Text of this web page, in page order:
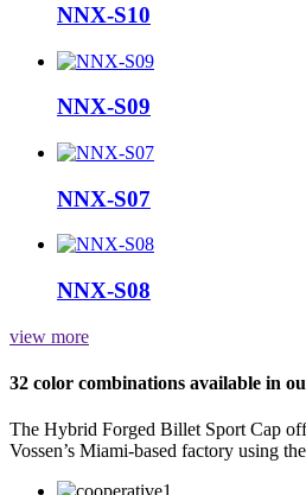
NNX-S10
NNX-S09
NNX-S07
NNX-S08
view more
32 color combinations available in
The Hybrid Forged Billet Sport Cap
Vossen’s Miami-based factory using